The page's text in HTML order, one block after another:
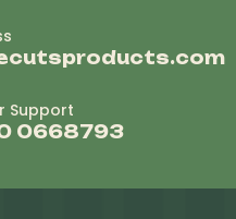
Support
0668793